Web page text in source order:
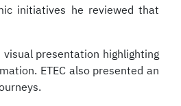
initiatives he reviewed that
presentation highlighting
ETEC also presented an